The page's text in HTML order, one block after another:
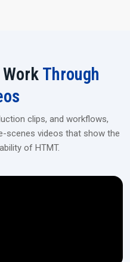
Through
clips, and workflows,
scenes videos that show the
of HTMT.